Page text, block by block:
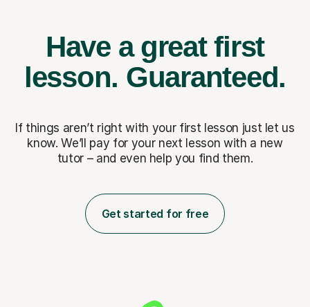
Have a great first
lesson. Guaranteed.
If things aren’t right with your first lesson just let us
know. We’ll pay for your next lesson with a new
tutor – and even help you find them.
Get started for free